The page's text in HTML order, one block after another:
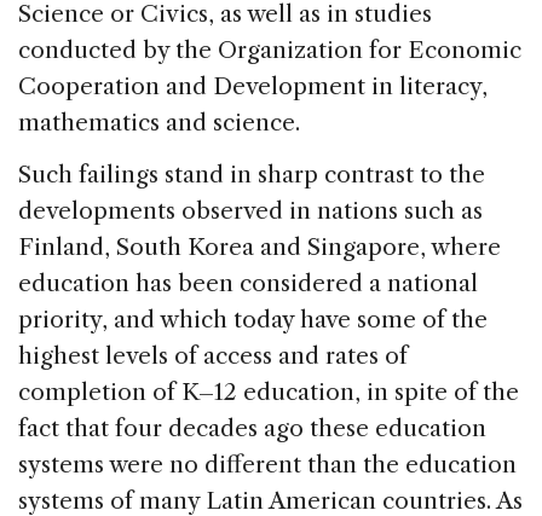
Science or Civics, as well as in studies
conducted by the Organization for Economic
Cooperation and Development in literacy,
mathematics and science.
Such failings stand in sharp contrast to the
developments observed in nations such as
Finland, South Korea and Singapore, where
education has been considered a national
priority, and which today have some of the
highest levels of access and rates of
completion of K–12 education, in spite of the
fact that four decades ago these education
systems were no different than the education
systems of many Latin American countries. As